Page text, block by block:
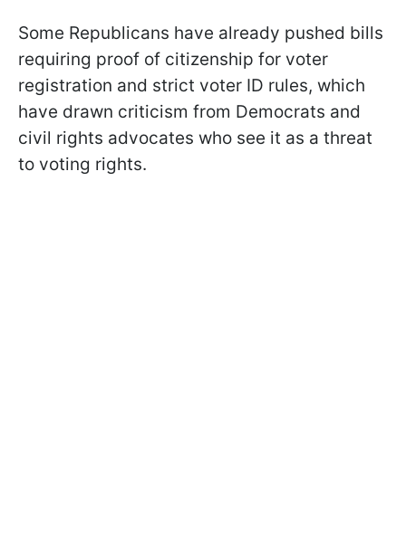
Some Republicans have already pushed bills
requiring proof of citizenship for voter
registration and strict voter ID rules, which
have drawn criticism from Democrats and
civil rights advocates who see it as a threat
to voting rights.